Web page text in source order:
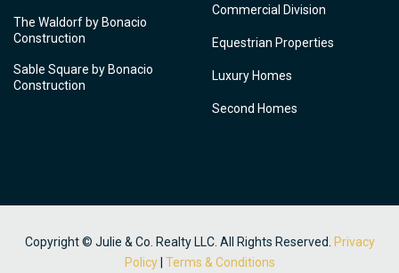
The Waldorf by Bonacio
Construction
Sable Square by Bonacio
Construction
Commercial Division
Equestrian Properties
Luxury Homes
Second Homes
Copyright © Julie & Co. Realty LLC. All Rights Reserved. Privacy
Policy| Terms & Conditions